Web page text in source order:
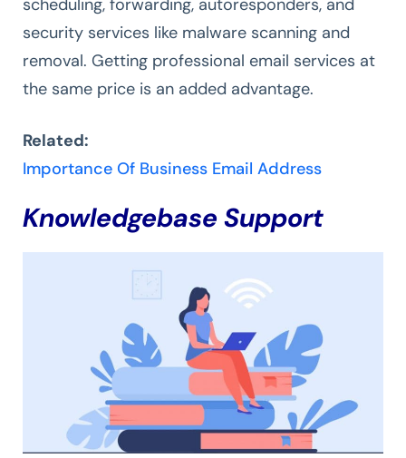
scheduling, forwarding, autoresponders, and
security services like malware scanning and
removal. Getting professional email services at
the same price is an added advantage.
Related:
Importance Of Business Email Address
Knowledgebase Support